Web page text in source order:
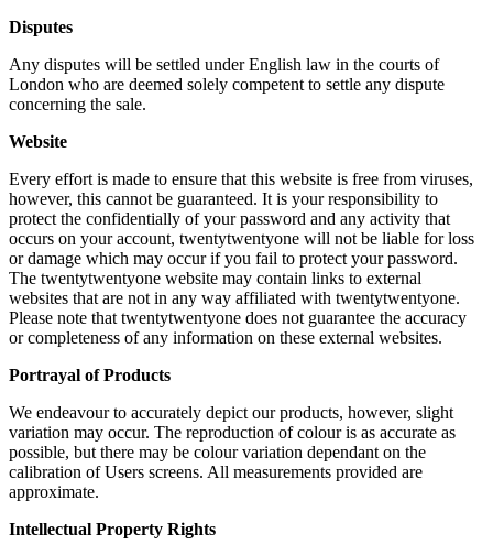
Disputes
Any disputes will be settled under English law in the courts of
London who are deemed solely competent to settle any dispute
concerning the sale.
Website
Every effort is made to ensure that this website is free from viruses,
however, this cannot be guaranteed. It is your responsibility to
protect the confidentially of your password and any activity that
occurs on your account, twentytwentyone will not be liable for loss
or damage which may occur if you fail to protect your password.
The twentytwentyone website may contain links to external
websites that are not in any way affiliated with twentytwentyone.
Please note that twentytwentyone does not guarantee the accuracy
or completeness of any information on these external websites.
Portrayal of Products
We endeavour to accurately depict our products, however, slight
variation may occur. The reproduction of colour is as accurate as
possible, but there may be colour variation dependant on the
calibration of Users screens. All measurements provided are
approximate.
Intellectual Property Rights